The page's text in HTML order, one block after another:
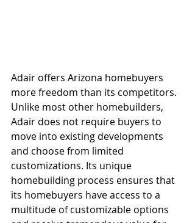
Adair offers Arizona homebuyers
more freedom than its competitors.
Unlike most other homebuilders,
Adair does not require buyers to
move into existing developments
and choose from limited
customizations. Its unique
homebuilding process ensures that
its homebuyers have access to a
multitude of customizable options